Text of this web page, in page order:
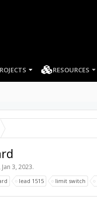
RESOURCES
Jan 3, 2023.
lead 1515 limit switch